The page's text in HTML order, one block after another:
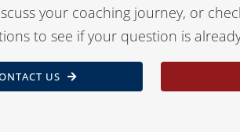
your coaching journey, or
to see if your question is
US